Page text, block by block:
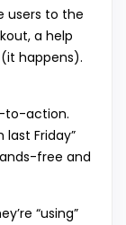
users to the
a help
happens).
to-action.
Friday”
free and
“using”